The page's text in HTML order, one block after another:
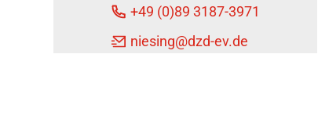
+49 (0)89 3187-3971
niesing@dzd-ev.de